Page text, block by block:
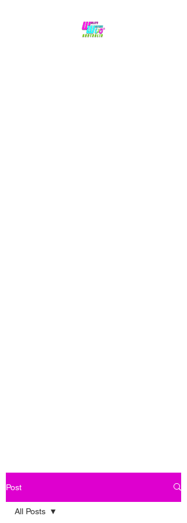
Post
All Posts